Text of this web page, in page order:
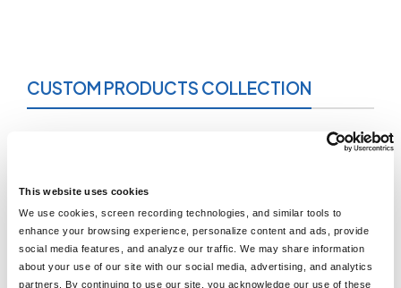
This website uses cookies
We use cookies, screen recording technologies, and similar tools to
enhance your browsing experience, personalize content and ads, provide
social media features, and analyze our traffic. We may share information
about your use of our site with our social media, advertising, and analytics
partners. By continuing to use our site, you acknowledge our use of these
CUSTOM PRODUCTS COLLECTION
inventory includes many kinds of shirts, jackets, pants,
headwear, face masks, and more. Every single one of these
items can be customized with any design you want. You can
narrow your search by clicking on those category pages.
When you really want to browse through everything we have